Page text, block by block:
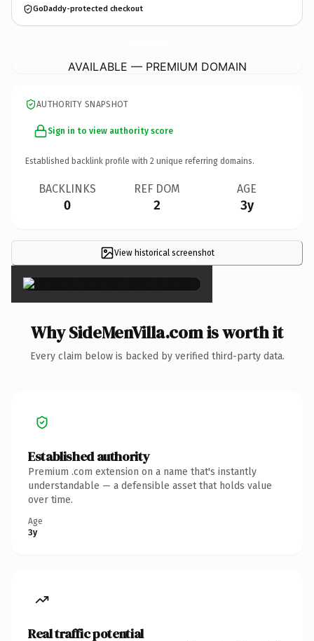
GoDaddy-protected checkout
AVAILABLE — PREMIUM DOMAIN
AUTHORITY SNAPSHOT
Sign in to view authority score
Established backlink profile with 2 unique referring domains.
BACKLINKS
0
REF DOM
2
AGE
3y
View historical screenshot
×
Why SideMenVilla.com is worth it
Every claim below is backed by verified third-party data.
Established authority
Premium .com extension on a name that's instantly
understandable — a defensible asset that holds value
over time.
Age
3y
Real traffic potential